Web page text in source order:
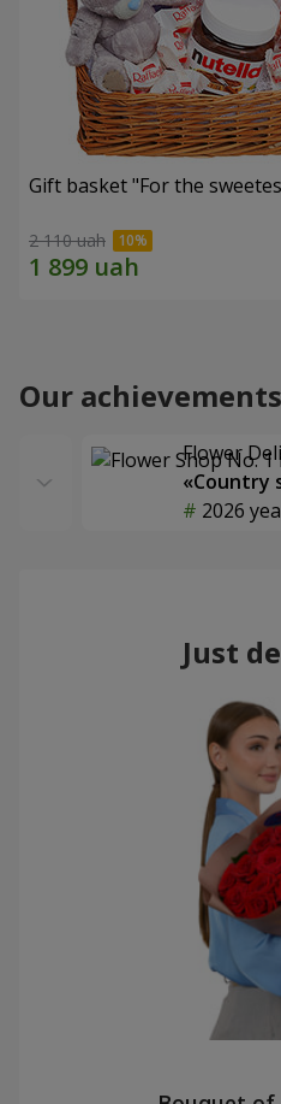
Gift basket "For the
2 110 uah
Our achievements
Flower
«Country
2026
Just